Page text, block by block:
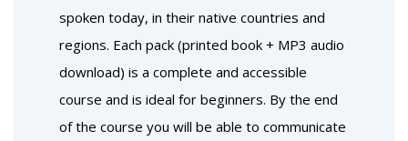
spoken today, in their native countries and
regions. Each pack (printed book + MP3 audio
download) is a complete and accessible
course and is ideal for beginners. By the end
of the course you will be able to communicate